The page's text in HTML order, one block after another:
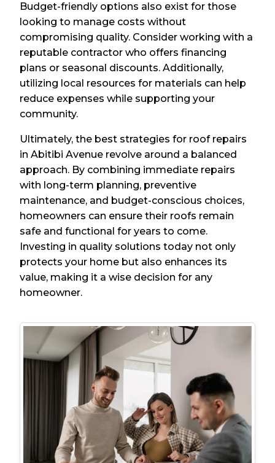
Budget-friendly options also exist for those
looking to manage costs without
compromising quality. Consider working with a
reputable contractor who offers financing
plans or seasonal discounts. Additionally,
utilizing local resources for materials can help
reduce expenses while supporting your
community.
Ultimately, the best strategies for roof repairs
in Abitibi Avenue revolve around a balanced
approach. By combining immediate repairs
with long-term planning, preventive
maintenance, and budget-conscious choices,
homeowners can ensure their roofs remain
safe and functional for years to come.
Investing in quality solutions today not only
protects your home but also enhances its
value, making it a wise decision for any
homeowner.